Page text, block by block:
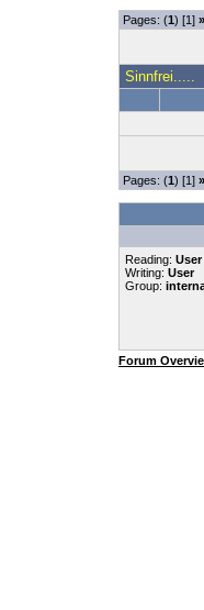
Pages: (1) [1] »
Sinnfrei.....
Pages: (1) [1] »
Reading: User
Writing: User
Group:
Forum